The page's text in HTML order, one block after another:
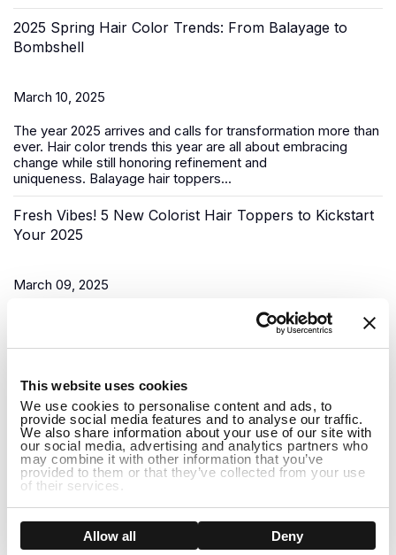
This website uses cookies
We use cookies to personalise content and ads, to
provide social media features and to analyse our traffic.
We also share information about your use of our site with
our social media, advertising and analytics partners who
may combine it with other information that you’ve
provided to them or that they’ve collected from your use
of their services.
Show details
Allow all Deny
2025 Spring Hair Color Trends: From Balayage to
Bombshell
March 10, 2025
The year 2025 arrives and calls for transformation more than
ever. Hair color trends this year are all about embracing
change while still honoring refinement and
uniqueness. Balayage hair toppers...
Fresh Vibes! 5 New Colorist Hair Toppers to Kickstart
Your 2025
March 09, 2025
As the New Year begins, it’s time for a fresh start, and what
better way to do that than to upgrade your look? Uniwigs,
renowned for its innovative hair solutions andhair...
Do Hair Toppers Stay on? Everything You Need to
Know
March 03, 2025
When it comes to hair toppers, one of the most common
concerns people have is whether they will stay on securely
throughout the day. Whether you're dealing with thinning hair,